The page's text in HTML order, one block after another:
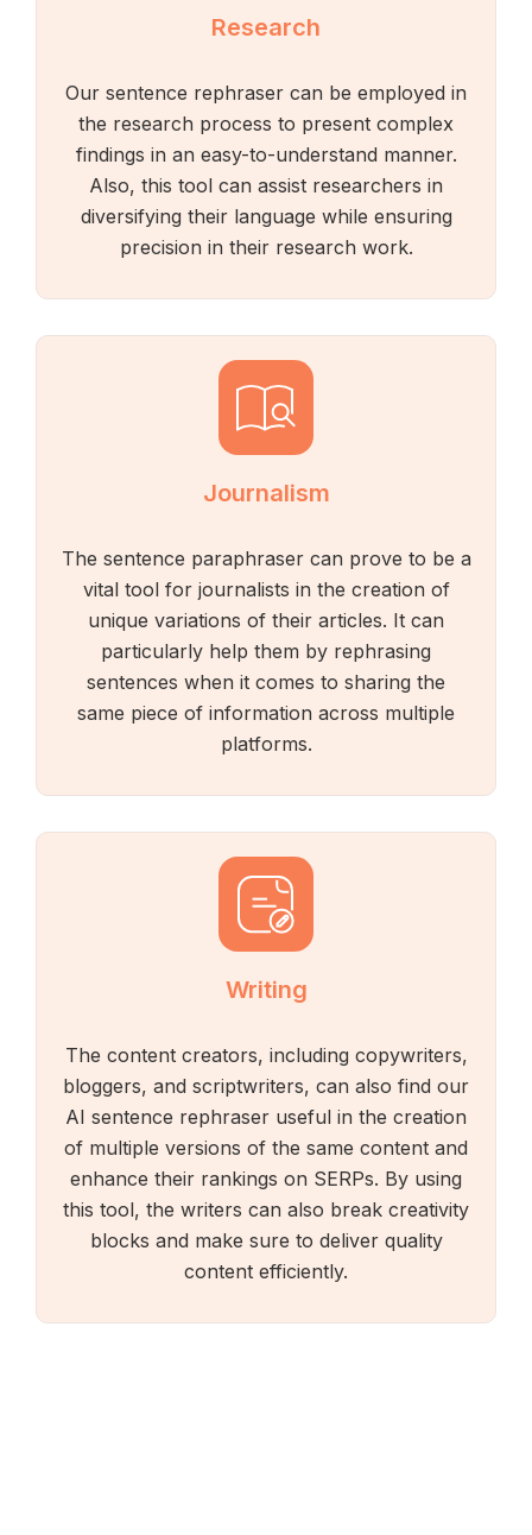
Research
Our sentence rephraser can be employed in
the research process to present complex
findings in an easy-to-understand manner.
Also, this tool can assist researchers in
diversifying their language while ensuring
precision in their research work.
Journalism
The sentence paraphraser can prove to be a
vital tool for journalists in the creation of
unique variations of their articles. It can
particularly help them by rephrasing
sentences when it comes to sharing the
same piece of information across multiple
platforms.
Writing
The content creators, including copywriters,
bloggers, and scriptwriters, can also find our
AI sentence rephraser useful in the creation
of multiple versions of the same content and
enhance their rankings on SERPs. By using
this tool, the writers can also break creativity
blocks and make sure to deliver quality
content efficiently.